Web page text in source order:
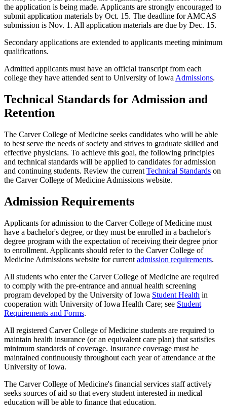
the application is being made. Applicants are strongly encouraged to
submit application materials by Oct. 15. The deadline for AMCAS
submission is Nov. 1. All application materials are due by Dec. 15.
Secondary applications are extended to applicants meeting minimum
qualifications.
Admitted applicants must have an official transcript from each
college they have attended sent to University of Iowa Admissions.
Technical Standards for Admission and
Retention
The Carver College of Medicine seeks candidates who will be able
to best serve the needs of society and strives to graduate skilled and
effective physicians. To achieve this goal, the following principles
and technical standards will be applied to candidates for admission
and continuing students. Review the current Technical Standards on
the Carver College of Medicine Admissions website.
Admission Requirements
Applicants for admission to the Carver College of Medicine must
have a bachelor's degree, or they must be enrolled in a bachelor's
degree program with the expectation of receiving their degree prior
to enrollment. Applicants should refer to the Carver College of
Medicine Admissions website for current admission requirements.
All students who enter the Carver College of Medicine are required
to comply with the pre-entrance and annual health screening
program developed by the University of Iowa Student Health in
cooperation with University of Iowa Health Care; see Student
Requirements and Forms.
All registered Carver College of Medicine students are required to
maintain health insurance (or an equivalent care plan) that satisfies
minimum standards of coverage. Insurance coverage must be
maintained continuously throughout each year of attendance at the
University of Iowa.
The Carver College of Medicine's financial services staff actively
seeks sources of aid so that every student interested in medical
education will be able to finance that education.